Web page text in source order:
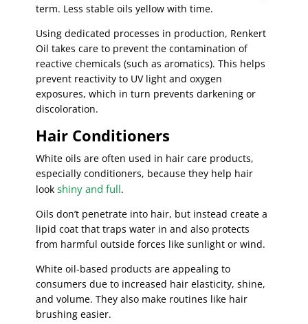
term. Less stable oils yellow with time.
Using dedicated processes in production, Renkert
Oil takes care to prevent the contamination of
reactive chemicals (such as aromatics). This helps
prevent reactivity to UV light and oxygen
exposures, which in turn prevents darkening or
discoloration.
Hair Conditioners
White oils are often used in hair care products,
especially conditioners, because they help hair
lookshiny and full.
Oils don’t penetrate into hair, but instead create a
lipid coat that traps water in and also protects
from harmful outside forces like sunlight or wind.
White oil-based products are appealing to
consumers due to increased hair elasticity, shine,
and volume. They also make routines like hair
brushing easier.